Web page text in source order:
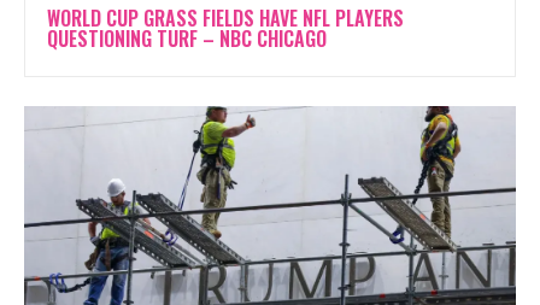
WORLD CUP GRASS FIELDS HAVE NFL PLAYERS
QUESTIONING TURF – NBC CHICAGO